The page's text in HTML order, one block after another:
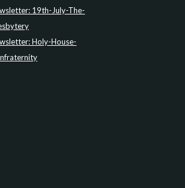
19th-July-The-
Holy-House-